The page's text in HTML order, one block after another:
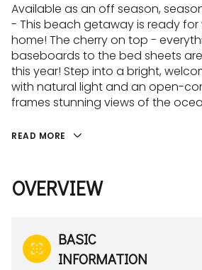
Available as an off season,
- This beach getaway is ready for
home! The cherry on top -
baseboards to the bed sheets
this year! Step into a bright,
with natural light and an open-
frames stunning views of the
READ MORE
OVERVIEW
BASIC
INFORMATION